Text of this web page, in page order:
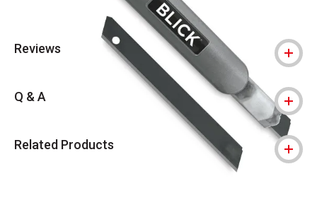
Reviews
Q & A
Related Products